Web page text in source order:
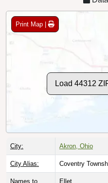
Print Map |
Load 44312
City: Akron, Ohio
City Alias: Coventry
Names to
Ellet